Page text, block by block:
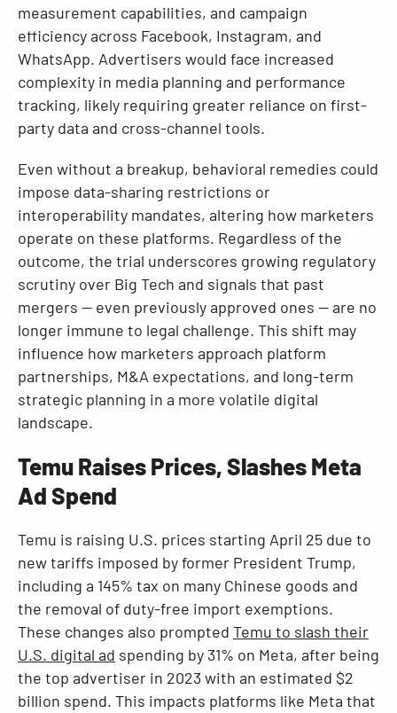
measurement capabilities, and campaign
efficiency across Facebook, Instagram, and
WhatsApp. Advertisers would face increased
complexity in media planning and performance
tracking, likely requiring greater reliance on first-
party data and cross-channel tools.
Even without a breakup, behavioral remedies could
impose data-sharing restrictions or
interoperability mandates, altering how marketers
operate on these platforms. Regardless of the
outcome, the trial underscores growing regulatory
scrutiny over Big Tech and signals that past
mergers — even previously approved ones — are no
longer immune to legal challenge. This shift may
influence how marketers approach platform
partnerships, M&A expectations, and long-term
strategic planning in a more volatile digital
landscape.
Temu Raises Prices, Slashes Meta
Ad Spend
Temu is raising U.S. prices starting April 25 due to
new tariffs imposed by former President Trump,
including a 145% tax on many Chinese goods and
the removal of duty-free import exemptions.
These changes also prompted Temu to slash their
U.S. digital ad spending by 31% on Meta, after being
the top advertiser in 2023 with an estimated $2
billion spend. This impacts platforms like Meta that